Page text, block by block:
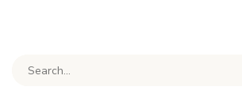
Search for: